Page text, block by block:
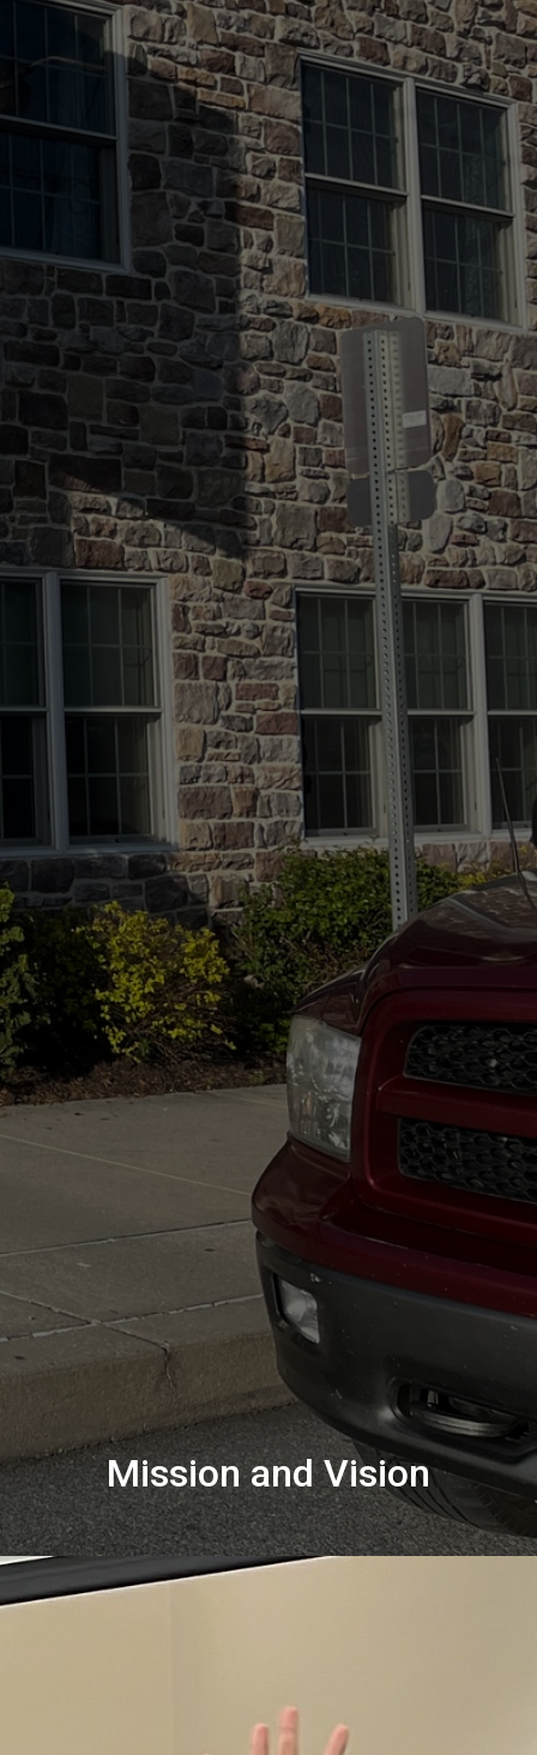
Mission and Vision